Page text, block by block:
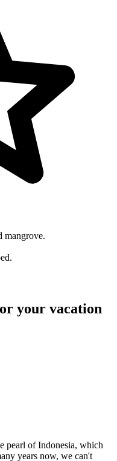
mangrove.
your vacation
pearl of Indonesia, which
years now, we can't